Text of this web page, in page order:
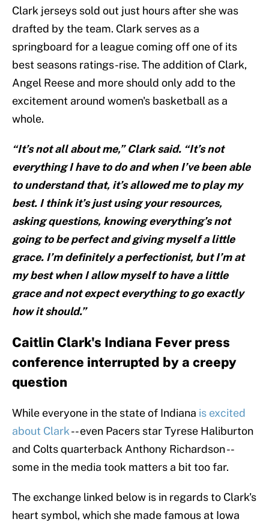
Clark jerseys sold out just hours after she was
drafted by the team. Clark serves as a
springboard for a league coming off one of its
best seasons ratings-rise. The addition of Clark,
Angel Reese and more should only add to the
excitement around women's basketball as a
whole.
“It’s not all about me,” Clark said. “It’s not
everything I have to do and when I’ve been able
to understand that, it’s allowed me to play my
best. I think it’s just using your resources,
asking questions, knowing everything’s not
going to be perfect and giving myself a little
grace. I’m definitely a perfectionist, but I’m at
my best when I allow myself to have a little
grace and not expect everything to go exactly
how it should.”
Caitlin Clark's Indiana Fever press
conference interrupted by a creepy
question
While everyone in the state of Indiana is excited
about Clark-- even Pacers star Tyrese Haliburton
and Colts quarterback Anthony Richardson --
some in the media took matters a bit too far.
The exchange linked below is in regards to Clark's
heart symbol, which she made famous at Iowa